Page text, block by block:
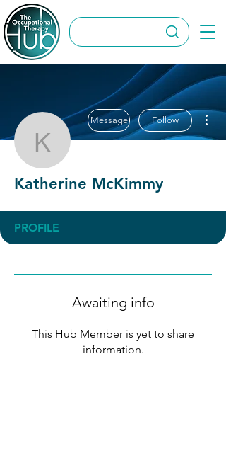
Katherine
Message Follow
Katherine McKimmy
PROFILE
Awaiting info
This Hub Member is yet to share
information.